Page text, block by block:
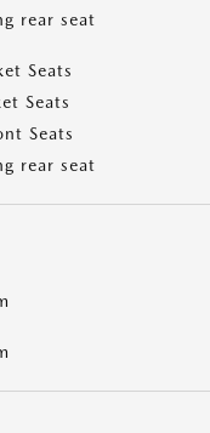
rear seat
Seats
Seats
Seats
rear seat